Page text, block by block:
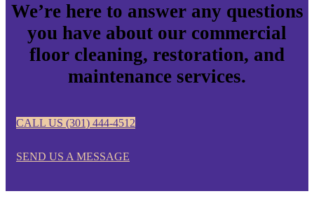
We’re here to answer any questions
you have about our commercial
floor cleaning, restoration, and
maintenance services.
CALL US (301) 444-4512
SEND US A MESSAGE